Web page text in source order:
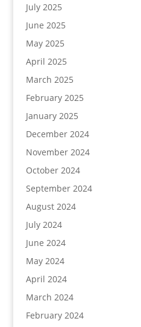
July 2025
June 2025
May 2025
April 2025
March 2025
February 2025
January 2025
December 2024
November 2024
October 2024
September 2024
August 2024
July 2024
June 2024
May 2024
April 2024
March 2024
February 2024